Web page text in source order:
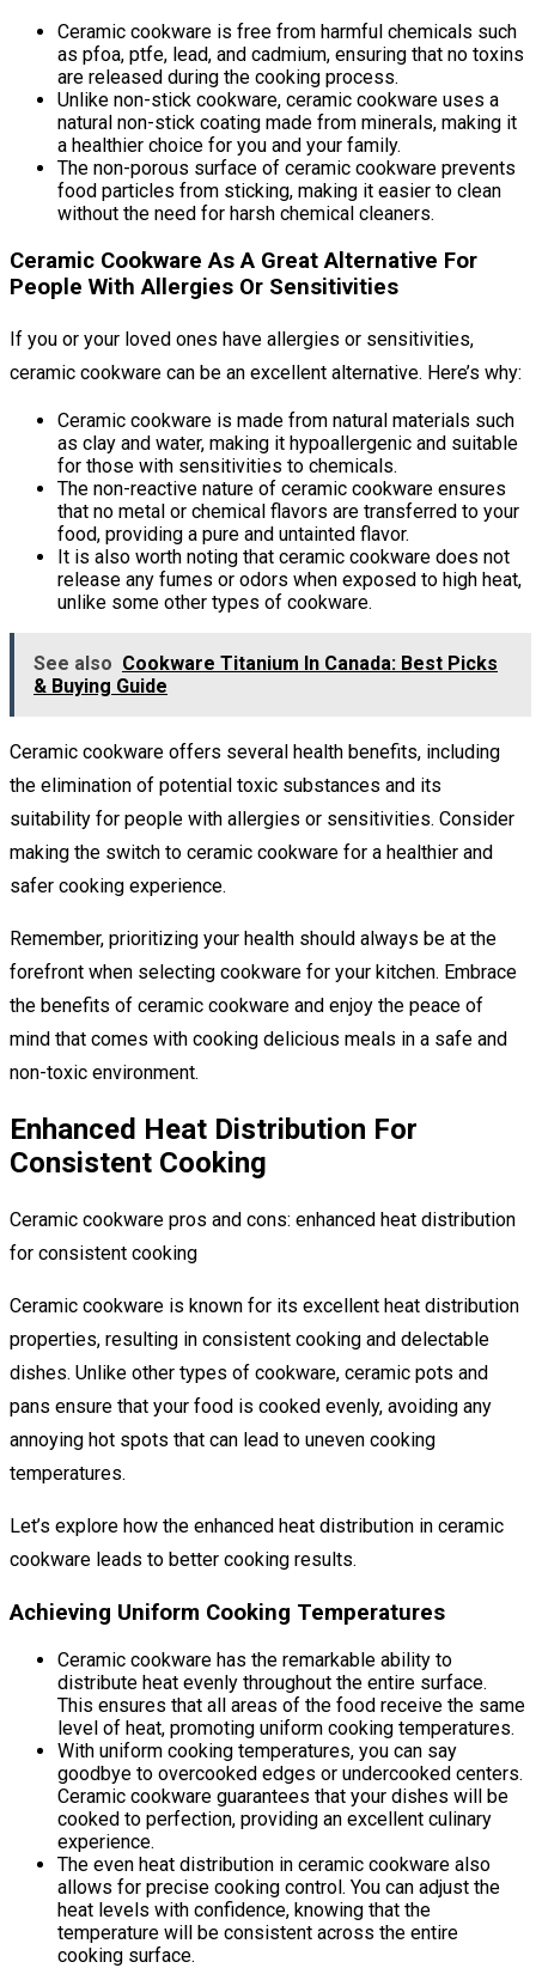
Ceramic cookware is free from harmful chemicals such
as pfoa, ptfe, lead, and cadmium, ensuring that no toxins
are released during the cooking process.
Unlike non-stick cookware, ceramic cookware uses a
natural non-stick coating made from minerals, making it
a healthier choice for you and your family.
The non-porous surface of ceramic cookware prevents
food particles from sticking, making it easier to clean
without the need for harsh chemical cleaners.
Ceramic Cookware As A Great Alternative For
People With Allergies Or Sensitivities
If you or your loved ones have allergies or sensitivities,
ceramic cookware can be an excellent alternative. Here’s why:
Ceramic cookware is made from natural materials such
as clay and water, making it hypoallergenic and suitable
for those with sensitivities to chemicals.
The non-reactive nature of ceramic cookware ensures
that no metal or chemical flavors are transferred to your
food, providing a pure and untainted flavor.
It is also worth noting that ceramic cookware does not
release any fumes or odors when exposed to high heat,
unlike some other types of cookware.
See also Cookware Titanium In Canada: Best Picks
& Buying Guide
Ceramic cookware offers several health benefits, including
the elimination of potential toxic substances and its
suitability for people with allergies or sensitivities. Consider
making the switch to ceramic cookware for a healthier and
safer cooking experience.
Remember, prioritizing your health should always be at the
forefront when selecting cookware for your kitchen. Embrace
the benefits of ceramic cookware and enjoy the peace of
mind that comes with cooking delicious meals in a safe and
non-toxic environment.
Enhanced Heat Distribution For
Consistent Cooking
Ceramic cookware pros and cons: enhanced heat distribution
for consistent cooking
Ceramic cookware is known for its excellent heat distribution
properties, resulting in consistent cooking and delectable
dishes. Unlike other types of cookware, ceramic pots and
pans ensure that your food is cooked evenly, avoiding any
annoying hot spots that can lead to uneven cooking
temperatures.
Let’s explore how the enhanced heat distribution in ceramic
cookware leads to better cooking results.
Achieving Uniform Cooking Temperatures
Ceramic cookware has the remarkable ability to
distribute heat evenly throughout the entire surface.
This ensures that all areas of the food receive the same
level of heat, promoting uniform cooking temperatures.
With uniform cooking temperatures, you can say
goodbye to overcooked edges or undercooked centers.
Ceramic cookware guarantees that your dishes will be
cooked to perfection, providing an excellent culinary
experience.
The even heat distribution in ceramic cookware also
allows for precise cooking control. You can adjust the
heat levels with confidence, knowing that the
temperature will be consistent across the entire
cooking surface.